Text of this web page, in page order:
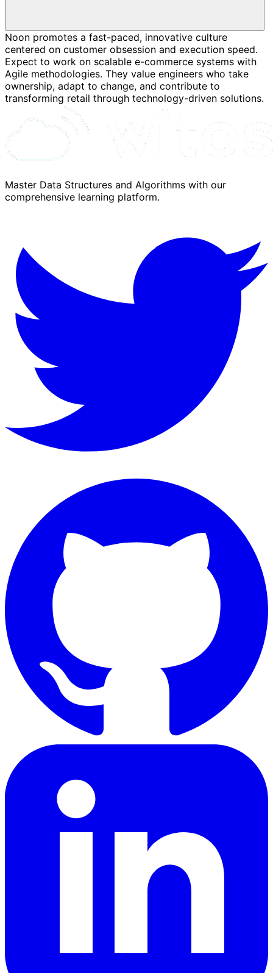
Noon promotes a fast-paced, innovative culture
centered on customer obsession and execution speed.
Expect to work on scalable e-commerce systems with
Agile methodologies. They value engineers who take
ownership, adapt to change, and contribute to
transforming retail through technology-driven solutions.
Master Data Structures and Algorithms with our
comprehensive learning platform.